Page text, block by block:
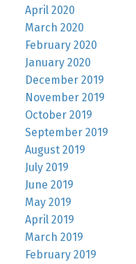
April 2020
March 2020
February 2020
January 2020
December 2019
November 2019
October 2019
September 2019
August 2019
July 2019
June 2019
May 2019
April 2019
March 2019
February 2019